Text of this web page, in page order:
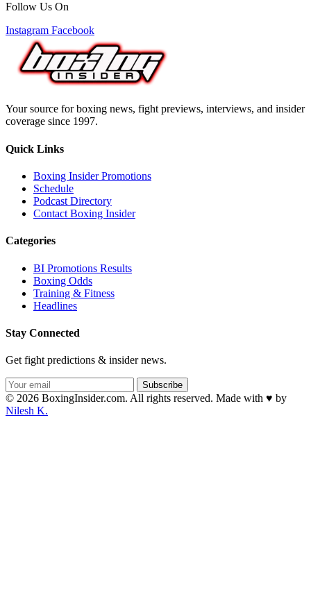
Follow Us On
Instagram Facebook
Your source for boxing news, fight previews, interviews, and insider
coverage since 1997.
Quick Links
Boxing Insider Promotions
Schedule
Podcast Directory
Contact Boxing Insider
Categories
BI Promotions Results
Boxing Odds
Training & Fitness
Headlines
Stay Connected
Get fight predictions & insider news.
Subscribe
© 2026 BoxingInsider.com. All rights reserved. Made with ♥ by
Nilesh K.